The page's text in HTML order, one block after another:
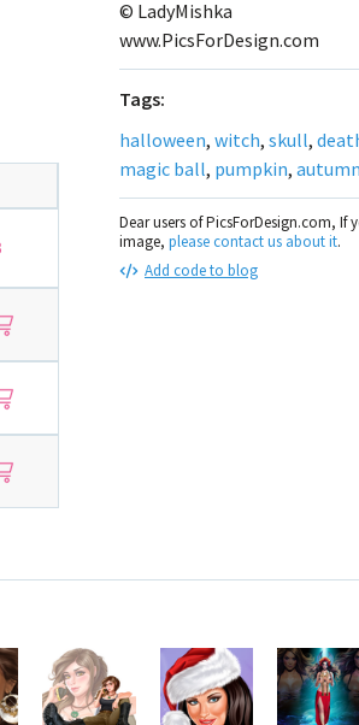
© LadyMishka
www.PicsForDesign.com
Tags:
halloween, witch, skull,
magic ball, pumpkin, autumn
Dear users of PicsForDesign.com,
image, please contact us about it.
Add code to blog